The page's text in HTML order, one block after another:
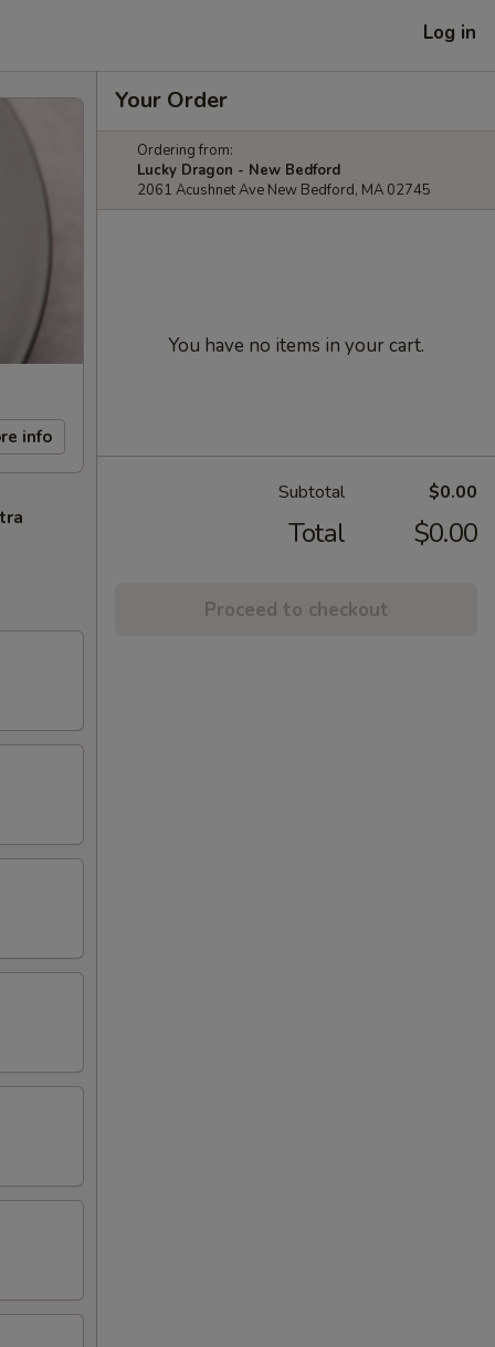
Log in
info
Your Order
Ordering from:
Lucky Dragon - New Bedford
2061 Acushnet Ave New Bedford, MA 02745
You have no items in your cart.
Subtotal $0.00
Total $0.00
Proceed to checkout